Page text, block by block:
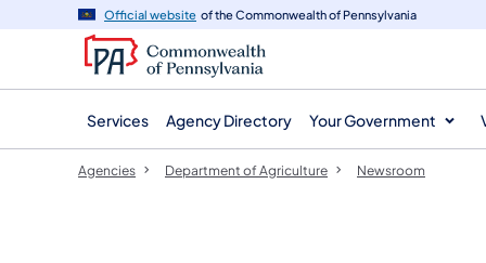
navigation
content
Official website of the Commonwealth of Pennsylvania
Services Agency Directory Your Government
Agencies Department of Agriculture Newsroom